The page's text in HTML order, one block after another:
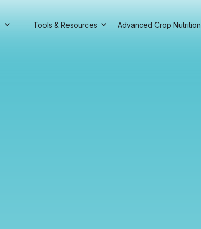
Tools & Resources Advanced Crop Nutrition